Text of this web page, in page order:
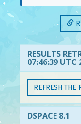
RESULTS
07:46:39 UTC
REFRESH THE
DSPACE 8.1